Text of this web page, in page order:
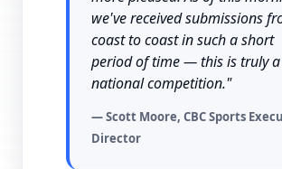
we've received submissions
coast to coast in such a short
period of time — this is truly a
national competition."
— Scott Moore, CBC Sports
Director